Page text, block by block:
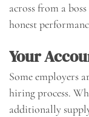
across from a
honest
Your
Some employers
hiring process.
additionally